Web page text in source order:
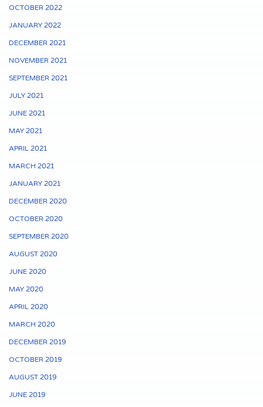
OCTOBER 2022
JANUARY 2022
DECEMBER 2021
NOVEMBER 2021
SEPTEMBER 2021
JULY 2021
JUNE 2021
MAY 2021
APRIL 2021
MARCH 2021
JANUARY 2021
DECEMBER 2020
OCTOBER 2020
SEPTEMBER 2020
AUGUST 2020
JUNE 2020
MAY 2020
APRIL 2020
MARCH 2020
DECEMBER 2019
OCTOBER 2019
AUGUST 2019
JUNE 2019